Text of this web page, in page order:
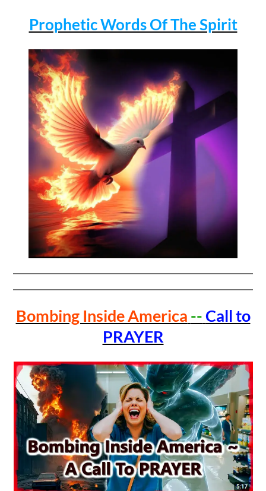
Prophetic Words Of The Spirit
Bombing Inside America --Call to
PRAYER